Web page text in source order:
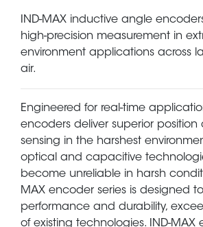
IND-MAX inductive angle
high-precision measurement in
environment applications across
air.
Engineered for real-time
encoders deliver superior position
sensing in the harshest
optical and capacitive
become unreliable in harsh
MAX encoder series is designed
performance and durability,
of existing technologies. IND-MAX